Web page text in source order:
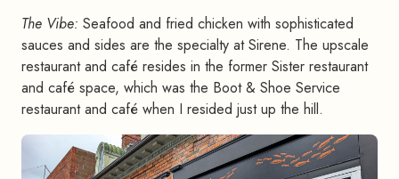
The Vibe: Seafood and fried chicken with sophisticated
sauces and sides are the specialty at Sirene. The upscale
restaurant and café resides in the former Sister restaurant
and café space, which was the Boot & Shoe Service
restaurant and café when I resided just up the hill.